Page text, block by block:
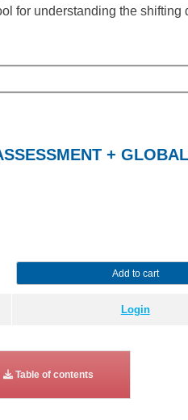
for understanding the shifting
+
Add to cart
Login
Table of contents